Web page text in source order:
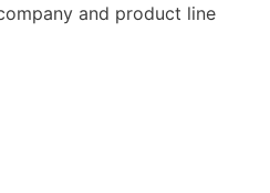
and product line